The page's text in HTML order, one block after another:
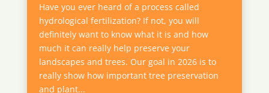
Have you ever heard of a process called
hydrological fertilization? If not, you will
definitely want to know what it is and how
much it can really help preserve your
landscapes and trees. Our goal in 2026 is to
really show how important tree preservation
and plant...